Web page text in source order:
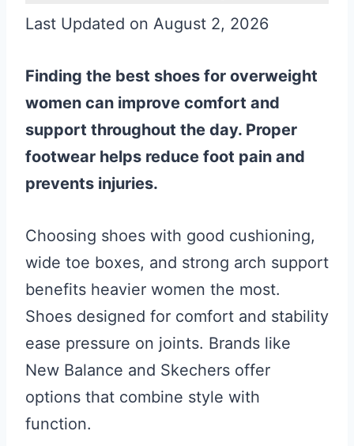
Last Updated on August 2, 2026
Finding the best shoes for overweight
women can improve comfort and
support throughout the day. Proper
footwear helps reduce foot pain and
prevents injuries.
Choosing shoes with good cushioning,
wide toe boxes, and strong arch support
benefits heavier women the most.
Shoes designed for comfort and stability
ease pressure on joints. Brands like
New Balance and Skechers offer
options that combine style with
function.